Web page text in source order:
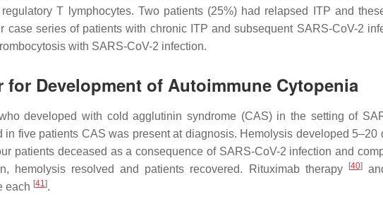
T lymphocytes. Two patients (25%) had relapsed ITP and
case series of patients with chronic ITP and subsequent SARS-CoV-2
with SARS-CoV-2 infection.
for Development of Autoimmune Cytopenia
developed with cold agglutinin syndrome (CAS) in the setting of
five patients CAS was present at diagnosis. Hemolysis developed 5–20
patients deceased as a consequence of SARS-CoV-2 infection and
hemolysis resolved and patients recovered. Rituximab therapy
[40]
each [41].